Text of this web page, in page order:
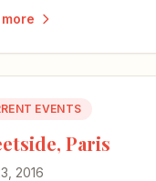
EVENTS
Paris
2016